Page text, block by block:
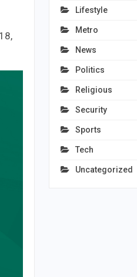
Lifestyle
Metro
News
Politics
Religious
Security
Sports
Tech
Uncategorized